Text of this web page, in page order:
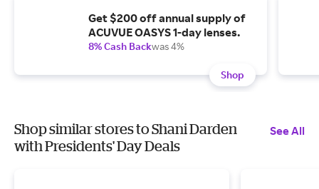
Get $200 off annual supply of
ACUVUE OASYS 1-day lenses.
8% Cash Backwas 4%
Shop
Shop similar stores to Shani Darden
with Presidents' Day Deals
See All